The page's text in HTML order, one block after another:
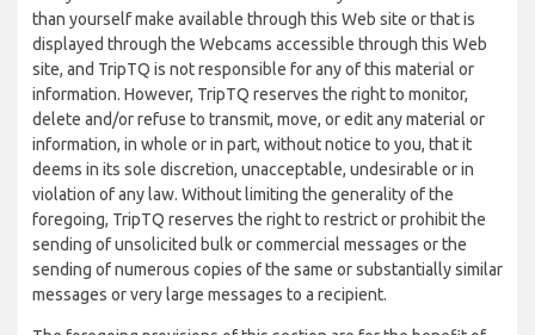
than yourself make available through this Web site or that is
displayed through the Webcams accessible through this Web
site, and TripTQ is not responsible for any of this material or
information. However, TripTQ reserves the right to monitor,
delete and/or refuse to transmit, move, or edit any material or
information, in whole or in part, without notice to you, that it
deems in its sole discretion, unacceptable, undesirable or in
violation of any law. Without limiting the generality of the
foregoing, TripTQ reserves the right to restrict or prohibit the
sending of unsolicited bulk or commercial messages or the
sending of numerous copies of the same or substantially similar
messages or very large messages to a recipient.